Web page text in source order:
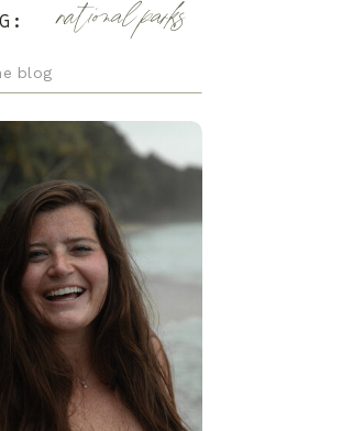
national parks